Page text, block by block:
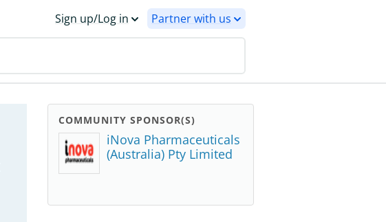
Sign up/Log in Partner with us
COMMUNITY SPONSOR(S)
iNova Pharmaceuticals
(Australia) Pty Limited